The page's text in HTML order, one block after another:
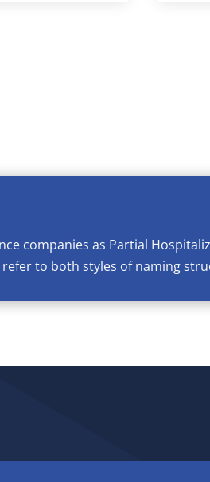
companies as Partial
to both styles of naming